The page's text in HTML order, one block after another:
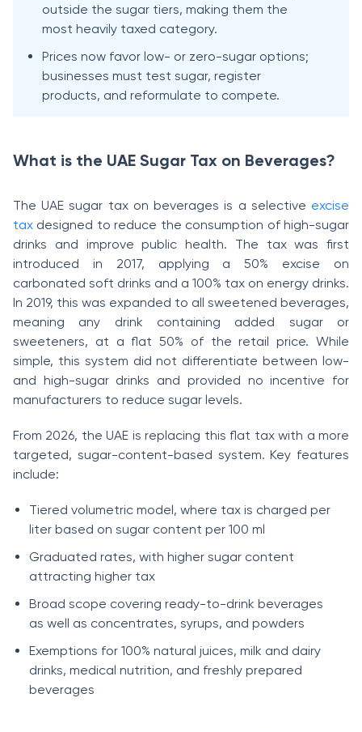
outside the sugar tiers, making them the
most heavily taxed category.
Prices now favor low- or zero-sugar options;
businesses must test sugar, register
products, and reformulate to compete.
What is the UAE Sugar Tax on Beverages?
The UAE sugar tax on beverages is a selective excise
tax designed to reduce the consumption of high-sugar
drinks and improve public health. The tax was first
introduced in 2017, applying a 50% excise on
carbonated soft drinks and a 100% tax on energy drinks.
In 2019, this was expanded to all sweetened beverages,
meaning any drink containing added sugar or
sweeteners, at a flat 50% of the retail price. While
simple, this system did not differentiate between low-
and high-sugar drinks and provided no incentive for
manufacturers to reduce sugar levels.
From 2026, the UAE is replacing this flat tax with a more
targeted, sugar-content-based system. Key features
include:
Tiered volumetric model, where tax is charged per
liter based on sugar content per 100 ml
Graduated rates, with higher sugar content
attracting higher tax
Broad scope covering ready-to-drink beverages
as well as concentrates, syrups, and powders
Exemptions for 100% natural juices, milk and dairy
drinks, medical nutrition, and freshly prepared
beverages